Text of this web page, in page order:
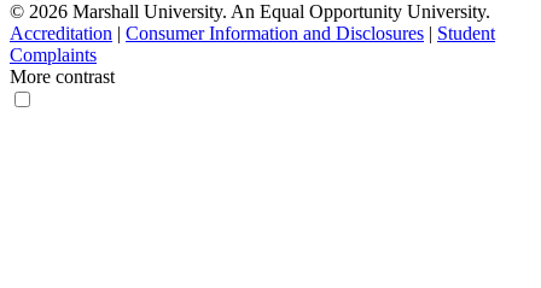
© 2026 Marshall University. An Equal Opportunity University.
Accreditation | Consumer Information and Disclosures | Student
Complaints
More contrast